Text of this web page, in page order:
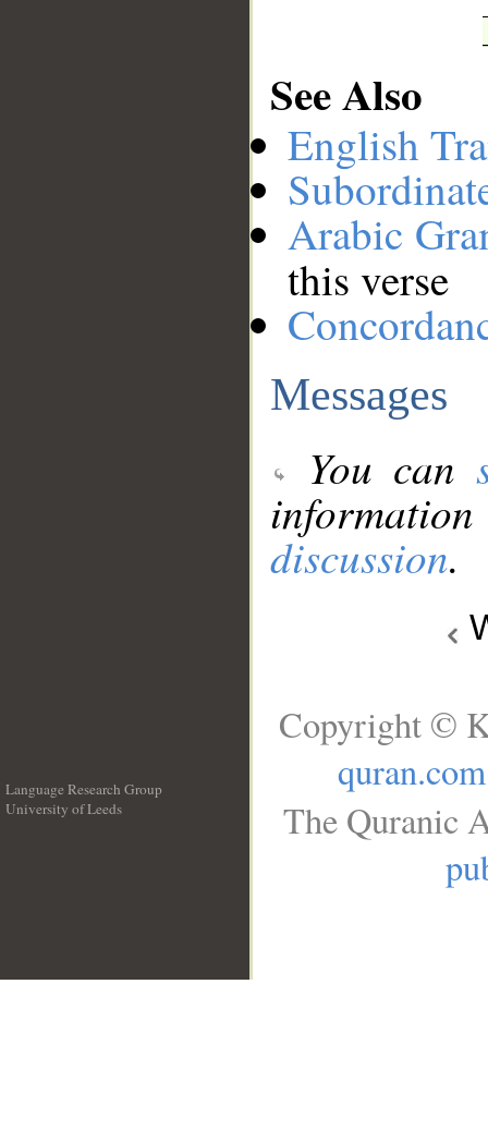
See Also
English
Arabic
this verse
Messages
You can
discussion.
Language Research Group
University of Leeds
Copyright ©
quran.com
The Quranic